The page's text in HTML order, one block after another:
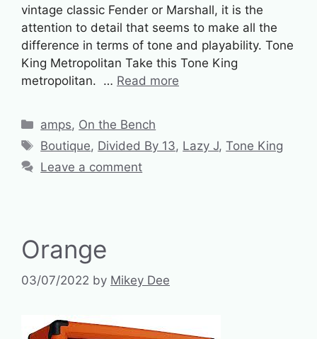
vintage classic Fender or Marshall, it is the
attention to detail that seems to make all the
difference in terms of tone and playability. Tone
King Metropolitan Take this Tone King
metropolitan. … Read more
Categories
amps, On the Bench
Tags
Boutique, Divided By 13, Lazy J,Tone King
Leave a comment
Orange
03/07/2022 by Mikey Dee